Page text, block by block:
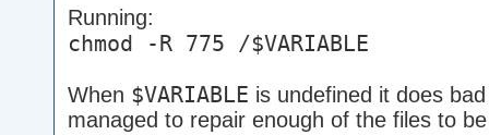
Running:
chmod -R 775 /$VARIABLE
When $VARIABLE is undefined it does
managed to repair enough of the files to